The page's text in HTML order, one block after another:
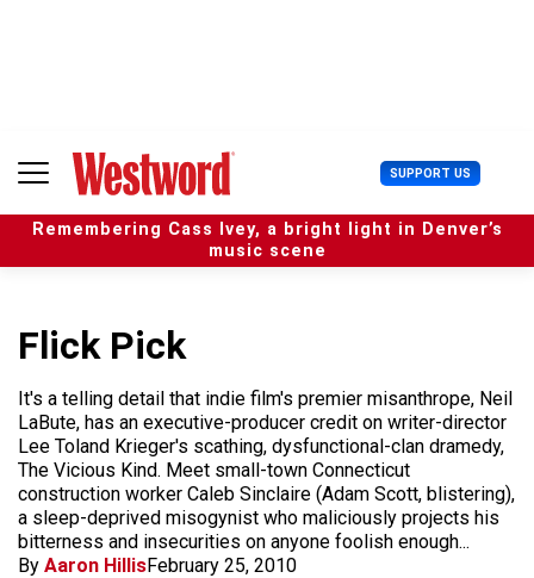
n
SUPPORT US U
s
e
r
Remembering Cass Ivey, a bright light in Denver’s
music scene
Flick Pick
It's a telling detail that indie film's premier misanthrope, Neil
LaBute, has an executive-producer credit on writer-director
Lee Toland Krieger's scathing, dysfunctional-clan dramedy,
The Vicious Kind. Meet small-town Connecticut
construction worker Caleb Sinclaire (Adam Scott, blistering),
a sleep-deprived misogynist who maliciously projects his
bitterness and insecurities on anyone foolish enough...
By Aaron HillisFebruary 25, 2010